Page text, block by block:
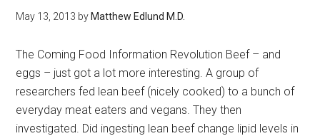
May 13, 2013 by Matthew Edlund M.D.
The Coming Food Information Revolution Beef – and
eggs – just got a lot more interesting. A group of
researchers fed lean beef (nicely cooked) to a bunch of
everyday meat eaters and vegans. They then
investigated. Did ingesting lean beef change lipid levels in